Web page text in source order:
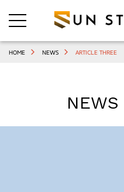
HOME NEWS ARTICLE THREE
NEWS